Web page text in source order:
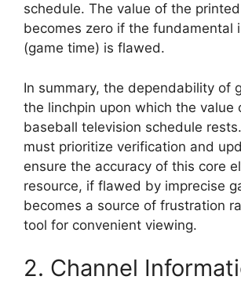
schedule. The value of the
becomes zero if the fundamental
(game time) is flawed.
In summary, the dependability of
the linchpin upon which the value
baseball television schedule
must prioritize verification and
ensure the accuracy of this core
resource, if flawed by imprecise
becomes a source of frustration
tool for convenient viewing.
2. Channel